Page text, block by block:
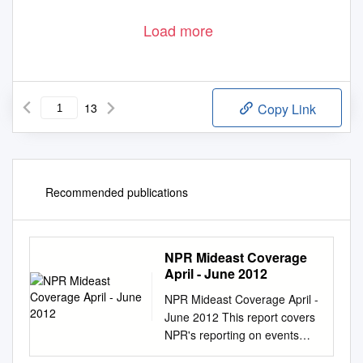
Load more
13 Copy Link
Recommended publications
NPR Mideast Coverage
April - June 2012
NPR Mideast Coverage April -
June 2012 This report covers
NPR's reporting on events
and trends related to the